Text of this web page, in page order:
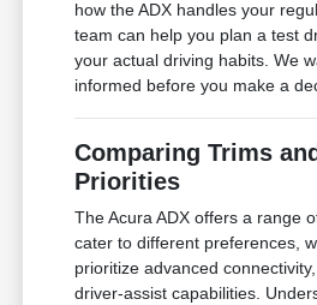
how the ADX handles your
team can help you plan a test
your actual driving habits. We
informed before you make a
Comparing Trims
Priorities
The Acura ADX offers a range
cater to different preferences,
prioritize advanced
driver-assist capabilities.